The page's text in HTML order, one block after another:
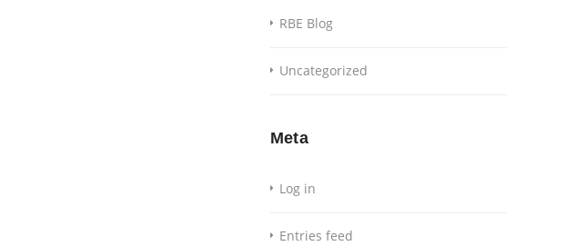
RBE Blog
Uncategorized
Meta
Log in
Entries feed